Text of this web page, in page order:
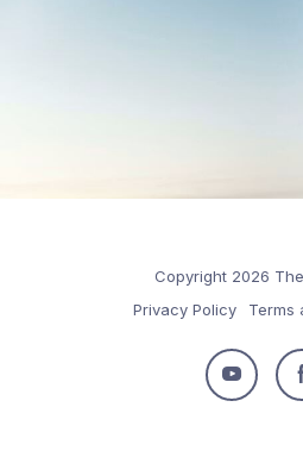
Copyright 2026
Privacy Policy
Terms
Follow